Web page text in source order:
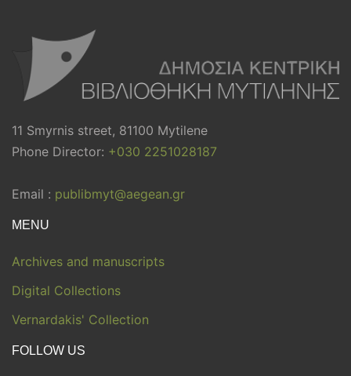
11 Smyrnis street, 81100 Mytilene
Phone Director: +030 2251028187
Email : publibmyt@aegean.gr
MENU
Archives and manuscripts
Digital Collections
Vernardakis' Collection
FOLLOW US